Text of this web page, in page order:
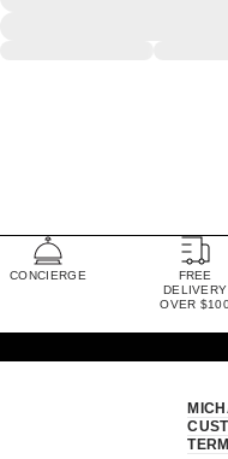
CONCIERGE
FREE
DELIVERY
OVER